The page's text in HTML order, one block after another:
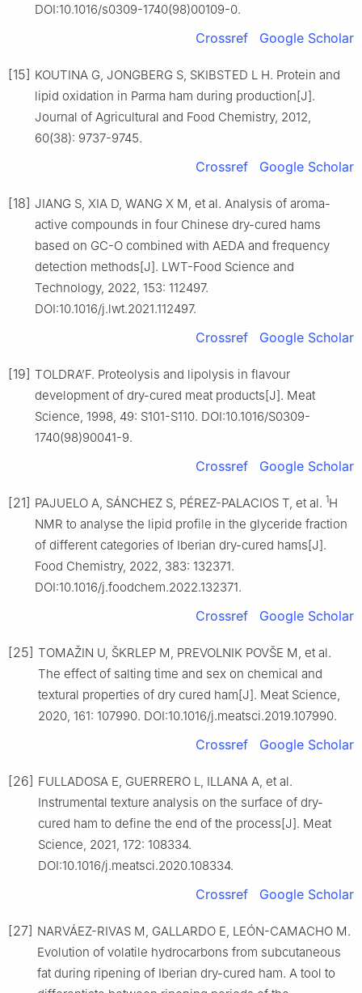
DOI:10.1016/s0309-1740(98)00109-0.
Crossref Google Scholar
[15] KOUTINA G, JONGBERG S, SKIBSTED L H. Protein and
lipid oxidation in Parma ham during production[J].
Journal of Agricultural and Food Chemistry, 2012,
60(38): 9737-9745.
Crossref Google Scholar
[18] JIANG S, XIA D, WANG X M, et al. Analysis of aroma-
active compounds in four Chinese dry-cured hams
based on GC-O combined with AEDA and frequency
detection methods[J]. LWT-Food Science and
Technology, 2022, 153: 112497.
DOI:10.1016/j.lwt.2021.112497.
Crossref Google Scholar
[19] TOLDRA’F. Proteolysis and lipolysis in flavour
development of dry-cured meat products[J]. Meat
Science, 1998, 49: S101-S110. DOI:10.1016/S0309-
1740(98)90041-9.
Crossref Google Scholar
[21] PAJUELO A, SÁNCHEZ S, PÉREZ-PALACIOS T, et al. 1H
NMR to analyse the lipid profile in the glyceride fraction
of different categories of Iberian dry-cured hams[J].
Food Chemistry, 2022, 383: 132371.
DOI:10.1016/j.foodchem.2022.132371.
Crossref Google Scholar
[25] TOMAŽIN U, ŠKRLEP M, PREVOLNIK POVŠE M, et al.
The effect of salting time and sex on chemical and
textural properties of dry cured ham[J]. Meat Science,
2020, 161: 107990. DOI:10.1016/j.meatsci.2019.107990.
Crossref Google Scholar
[26] FULLADOSA E, GUERRERO L, ILLANA A, et al.
Instrumental texture analysis on the surface of dry-
cured ham to define the end of the process[J]. Meat
Science, 2021, 172: 108334.
DOI:10.1016/j.meatsci.2020.108334.
Crossref Google Scholar
[27] NARVÁEZ-RIVAS M, GALLARDO E, LEÓN-CAMACHO M.
Evolution of volatile hydrocarbons from subcutaneous
fat during ripening of Iberian dry-cured ham. A tool to